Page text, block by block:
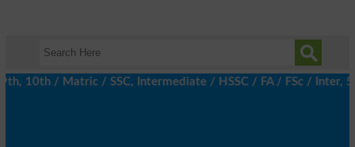
/ Matric / SSC, Intermediate / HSSC / FA / FSc / Inter, 5th /